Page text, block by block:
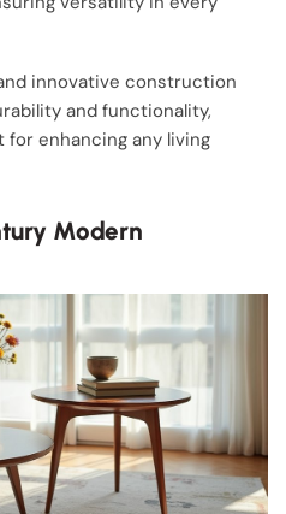
innovative construction
and functionality,
enhancing any living
Modern